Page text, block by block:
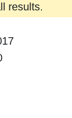
results.